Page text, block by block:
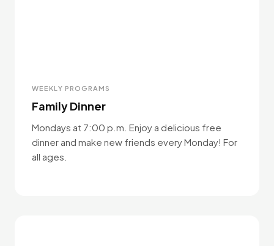
WEEKLY PROGRAMS
Family Dinner
Mondays at 7:00 p.m. Enjoy a delicious free
dinner and make new friends every Monday! For
all ages.